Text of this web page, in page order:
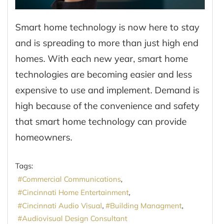
Smart home technology is now here to stay
and is spreading to more than just high end
homes. With each new year, smart home
technologies are becoming easier and less
expensive to use and implement. Demand is
high because of the convenience and safety
that smart home technology can provide
homeowners.
Tags:
Commercial Communications
Cincinnati Home Entertainment
Cincinnati Audio Visual
Building Managment
Audiovisual Design Consultant